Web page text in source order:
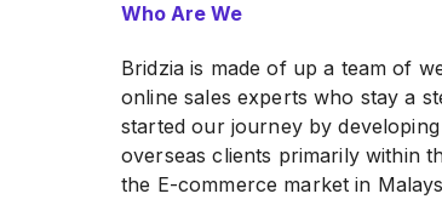
Who Are We
Bridzia is made of up a team of
online sales experts who stay a
started our journey by
overseas clients primarily within
the E-commerce market in